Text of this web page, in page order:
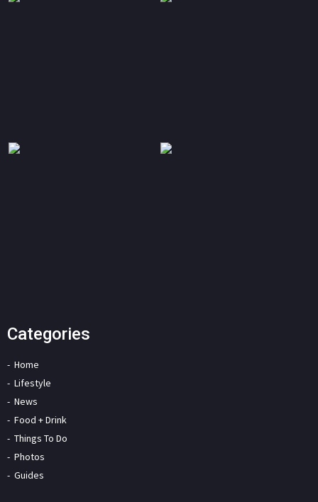
Categories
Home
Lifestyle
News
Food + Drink
Things To Do
Photos
Guides